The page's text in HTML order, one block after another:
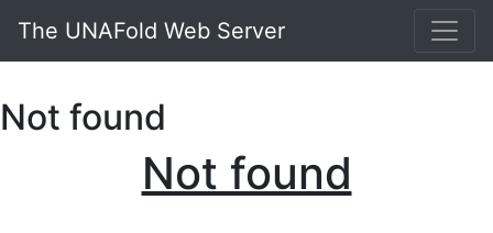
The UNAFold Web Server
Not found
Not found